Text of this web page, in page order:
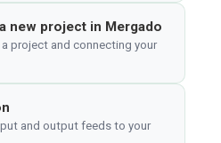
new project in Mergado
project and connecting your
and output feeds to your